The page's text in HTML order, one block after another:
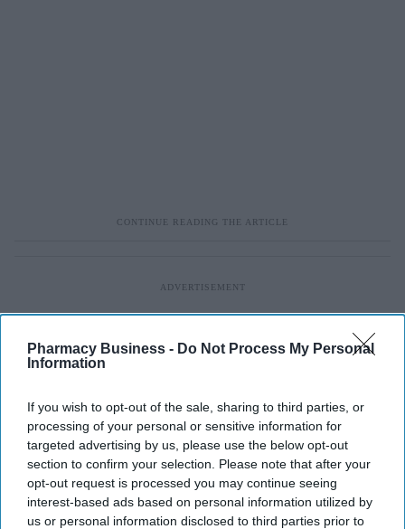
Pharmacy Business - Do Not Process My Personal
Information
If you wish to opt-out of the sale, sharing to third parties, or
processing of your personal or sensitive information for
targeted advertising by us, please use the below opt-out
section to confirm your selection. Please note that after your
opt-out request is processed you may continue seeing
interest-based ads based on personal information utilized by
us or personal information disclosed to third parties prior to